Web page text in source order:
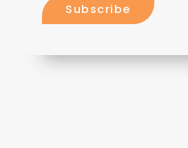
Subscribe